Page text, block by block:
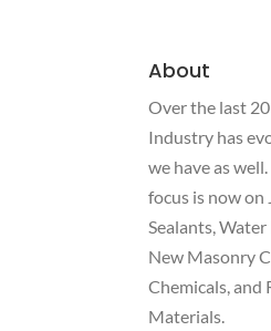
About
Over the last
Industry has
we have as
focus is now on
Sealants, Water
New Masonry
Chemicals, and
Materials.